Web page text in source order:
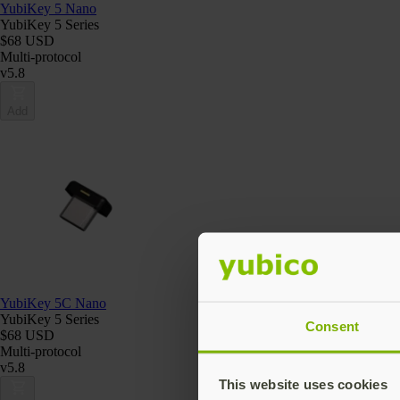
Consent
This website uses cookies
YubiKey 5 Nano
YubiKey 5 Series
$68 USD
Multi-protocol
v5.8
YubiKey 5C Nano
YubiKey 5 Series
$68 USD
Multi-protocol
v5.8